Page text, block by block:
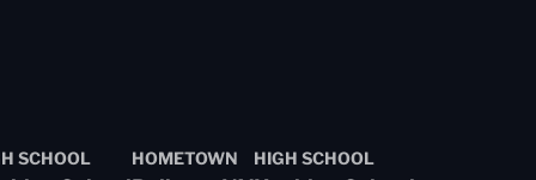
SCHOOL HOMETOWN HIGH SCHOOL